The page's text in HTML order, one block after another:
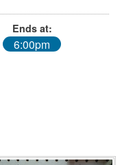
Ends at:
6:00pm